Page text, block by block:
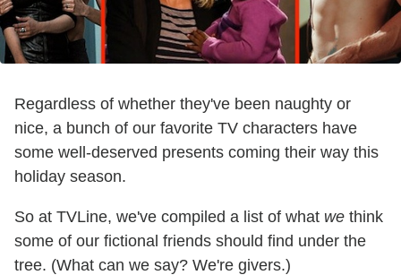
Regardless of whether they've been naughty or
nice, a bunch of our favorite TV characters have
some well-deserved presents coming their way this
holiday season.
So at TVLine, we've compiled a list of what we think
some of our fictional friends should find under the
tree. (What can we say? We're givers.)